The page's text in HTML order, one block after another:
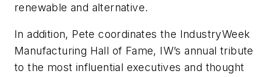
renewable and alternative.
In addition, Pete coordinates the IndustryWeek
Manufacturing Hall of Fame, IW’s annual tribute
to the most influential executives and thought